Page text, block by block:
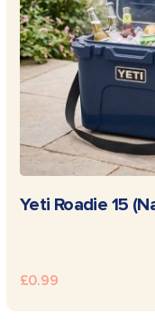
READ
Yeti Roadie 15
£0.99